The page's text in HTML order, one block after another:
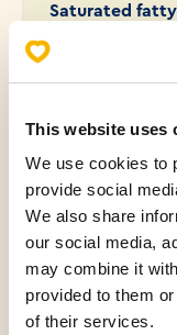
This website uses
We use cookies to
provide social
We also share
our social media,
may combine it
provided to them
of their services.
Saturated
Protein
Salt